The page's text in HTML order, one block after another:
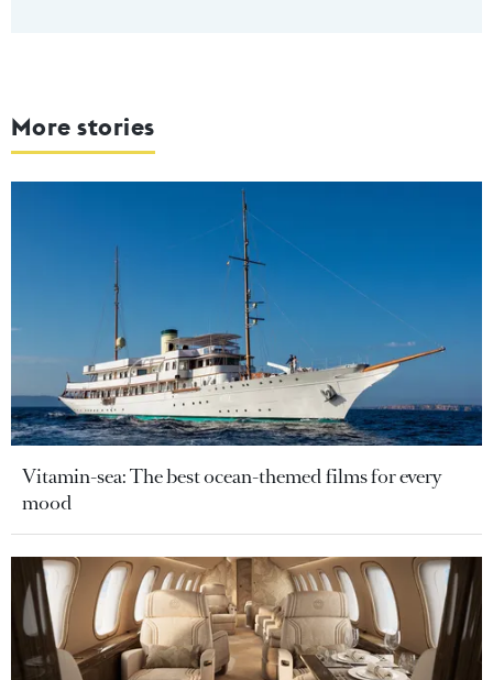
More stories
Vitamin-sea: The best ocean-themed films for every
mood